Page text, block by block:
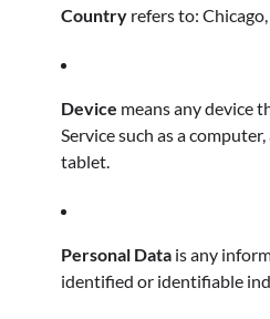
Country refers to:
Device means any device
Service such as a
tablet.
Personal Data is any
identified or identifiable